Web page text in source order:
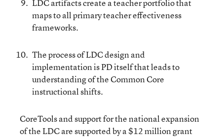
LDC artifacts create a teacher portfolio that
maps to all primary teacher effectiveness
frameworks.
The process of LDC design and
implementation is PD itself that leads to
understanding of the Common Core
instructional shifts.
CoreTools and support for the national expansion
of the LDC are supported by a $12 million grant